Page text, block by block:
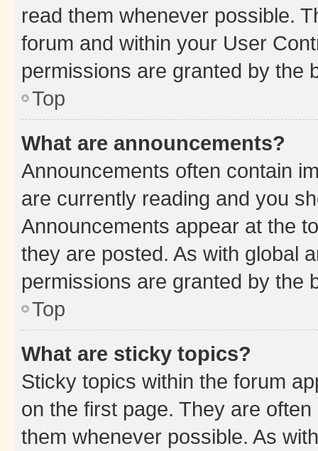
read them whenever possible.
forum and within your User
permissions are granted by the
Top
What are announcements?
Announcements often contain
are currently reading and you
Announcements appear at the
they are posted. As with global
permissions are granted by the
Top
What are sticky topics?
Sticky topics within the forum
on the first page. They are
them whenever possible. As